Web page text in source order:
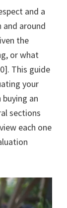
and a
around
the
or what
This guide
your
an
sections
each one